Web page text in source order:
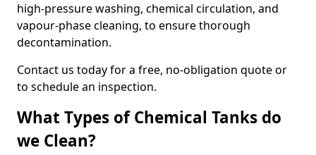
high-pressure washing, chemical circulation, and
vapour-phase cleaning, to ensure thorough
decontamination.
Contact us today for a free, no-obligation quote or
to schedule an inspection.
What Types of Chemical Tanks do
we Clean?